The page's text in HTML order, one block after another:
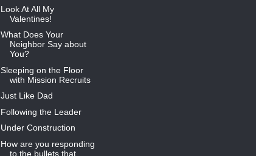
Look At All My
Valentines!
What Does Your
Neighbor Say about
You?
Sleeping on the Floor
with Mission Recruits
Just Like Dad
Following the Leader
Under Construction
How are you responding
to the bullets that